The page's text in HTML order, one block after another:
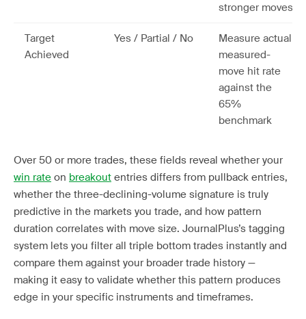
stronger moves
Target
Achieved
Yes / Partial / No
Measure actual
measured-
move hit rate
against the
65%
benchmark
Over 50 or more trades, these fields reveal whether your
win rate on breakout entries differs from pullback entries,
whether the three-declining-volume signature is truly
predictive in the markets you trade, and how pattern
duration correlates with move size. JournalPlus’s tagging
system lets you filter all triple bottom trades instantly and
compare them against your broader trade history —
making it easy to validate whether this pattern produces
edge in your specific instruments and timeframes.